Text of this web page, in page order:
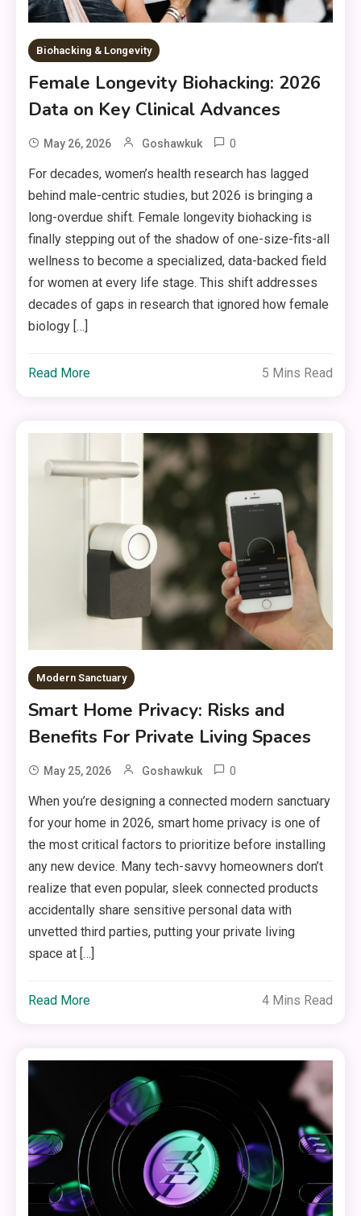
Biohacking & Longevity
Female Longevity Biohacking: 2026
Data on Key Clinical Advances
May 26, 2026 Goshawkuk 0
For decades, women’s health research has lagged
behind male-centric studies, but 2026 is bringing a
long-overdue shift. Female longevity biohacking is
finally stepping out of the shadow of one-size-fits-all
wellness to become a specialized, data-backed field
for women at every life stage. This shift addresses
decades of gaps in research that ignored how female
biology […]
Read More 5 Mins Read
Modern Sanctuary
Smart Home Privacy: Risks and
Benefits For Private Living Spaces
May 25, 2026 Goshawkuk 0
When you’re designing a connected modern sanctuary
for your home in 2026, smart home privacy is one of
the most critical factors to prioritize before installing
any new device. Many tech-savvy homeowners don’t
realize that even popular, sleek connected products
accidentally share sensitive personal data with
unvetted third parties, putting your private living
space at […]
Read More 4 Mins Read